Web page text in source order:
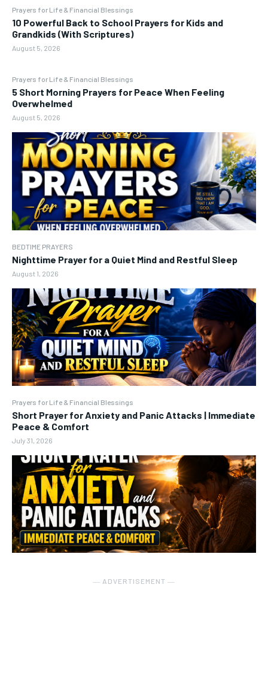
Prayers for Life & Financial Blessings
10 Powerful Back to School Prayers for Kids and
Grandkids (With Scriptures)
August 5, 2026
Prayers for Life & Financial Blessings
5 Short Morning Prayers for Peace When Feeling
Overwhelmed
August 5, 2026
BEDTIME PRAYERS
Nighttime Prayer for a Quiet Mind and Restful Sleep
August 1, 2026
Prayers for Life & Financial Blessings
Short Prayer for Anxiety and Panic Attacks | Immediate
Peace & Comfort
July 31, 2026
― ADVERTISEMENT ―